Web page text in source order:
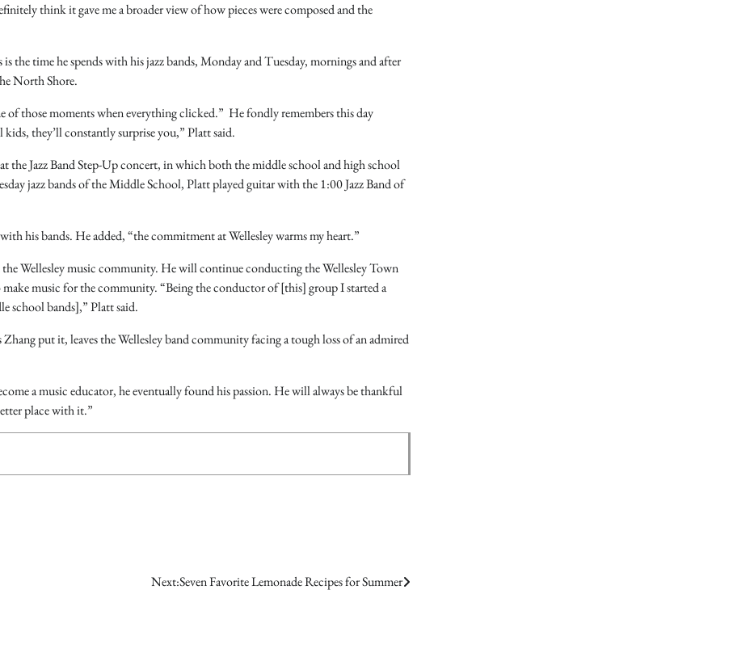
think it gave me a broader view of how pieces were composed and the
the time he spends with his jazz bands, Monday and Tuesday, mornings and after
North Shore.
of those moments when everything clicked.” He fondly remembers this day
they’ll constantly surprise you,” Platt said.
Jazz Band Step-Up concert, in which both the middle school and high school
jazz bands of the Middle School, Platt played guitar with the 1:00 Jazz Band of
his bands. He added, “the commitment at Wellesley warms my heart.”
Wellesley music community. He will continue conducting the Wellesley Town
music for the community. “Being the conductor of [this] group I started a
school bands],” Platt said.
put it, leaves the Wellesley band community facing a tough loss of an admired
a music educator, he eventually found his passion. He will always be thankful
place with it.”
Next:Seven Favorite Lemonade Recipes for Summer